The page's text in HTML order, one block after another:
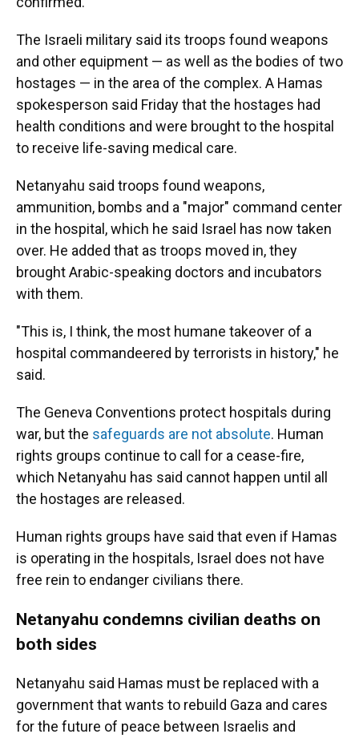
The Israeli military said its troops found weapons
and other equipment — as well as the bodies of two
hostages — in the area of the complex. A Hamas
spokesperson said Friday that the hostages had
health conditions and were brought to the hospital
to receive life-saving medical care.
Netanyahu said troops found weapons,
ammunition, bombs and a "major" command center
in the hospital, which he said Israel has now taken
over. He added that as troops moved in, they
brought Arabic-speaking doctors and incubators
with them.
"This is, I think, the most humane takeover of a
hospital commandeered by terrorists in history," he
said.
The Geneva Conventions protect hospitals during
war, but the safeguards are not absolute. Human
rights groups continue to call for a cease-fire,
which Netanyahu has said cannot happen until all
the hostages are released.
Human rights groups have said that even if Hamas
is operating in the hospitals, Israel does not have
free rein to endanger civilians there.
Netanyahu condemns civilian deaths on
both sides
Netanyahu said Hamas must be replaced with a
government that wants to rebuild Gaza and cares
for the future of peace between Israelis and